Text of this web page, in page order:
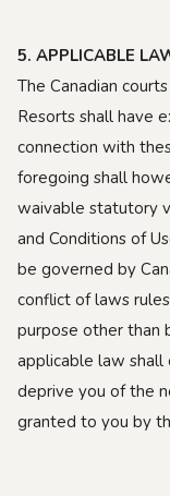
5. APPLICABLE
The Canadian
Resorts shall have
connection with
foregoing shall
waivable statutory
and Conditions of
be governed by
conflict of laws
purpose other than
applicable law shall
deprive you of the
granted to you by